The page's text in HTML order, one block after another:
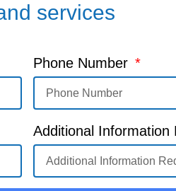
services
Phone Number
Additional Information